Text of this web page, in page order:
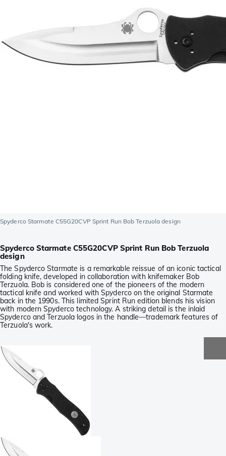
Spyderco Starmate C55G20CVP Sprint Run Bob Terzuola design
Spyderco Starmate C55G20CVP Sprint Run Bob Terzuola
design
The Spyderco Starmate is a remarkable reissue of an iconic tactical
folding knife, developed in collaboration with knifemaker Bob
Terzuola. Bob is considered one of the pioneers of the modern
tactical knife and worked with Spyderco on the original Starmate
back in the 1990s. This limited Sprint Run edition blends his vision
with modern Spyderco technology. A striking detail is the inlaid
Spyderco and Terzuola logos in the handle—trademark features of
Terzuola's work.